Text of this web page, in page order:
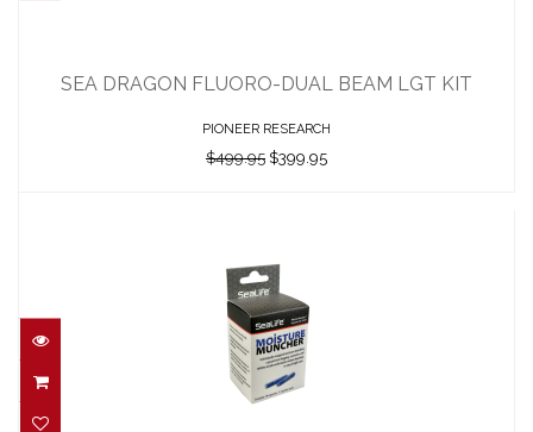
$399.95
SEA DRAGON FLUORO-DUAL BEAM LGT KIT
PIONEER RESEARCH
$499.95$399.95